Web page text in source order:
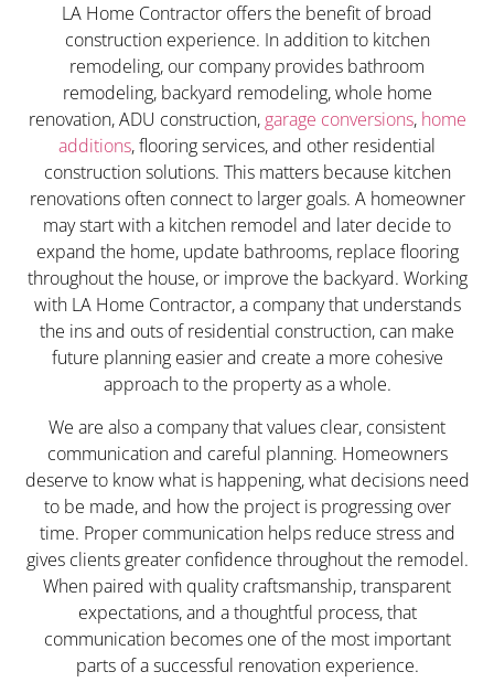
LA Home Contractor offers the benefit of broad
construction experience. In addition to kitchen
remodeling, our company provides bathroom
remodeling, backyard remodeling, whole home
renovation, ADU construction, garage conversions, home
additions, flooring services, and other residential
construction solutions. This matters because kitchen
renovations often connect to larger goals. A homeowner
may start with a kitchen remodel and later decide to
expand the home, update bathrooms, replace flooring
throughout the house, or improve the backyard. Working
with LA Home Contractor, a company that understands
the ins and outs of residential construction, can make
future planning easier and create a more cohesive
approach to the property as a whole.
We are also a company that values clear, consistent
communication and careful planning. Homeowners
deserve to know what is happening, what decisions need
to be made, and how the project is progressing over
time. Proper communication helps reduce stress and
gives clients greater confidence throughout the remodel.
When paired with quality craftsmanship, transparent
expectations, and a thoughtful process, that
communication becomes one of the most important
parts of a successful renovation experience.